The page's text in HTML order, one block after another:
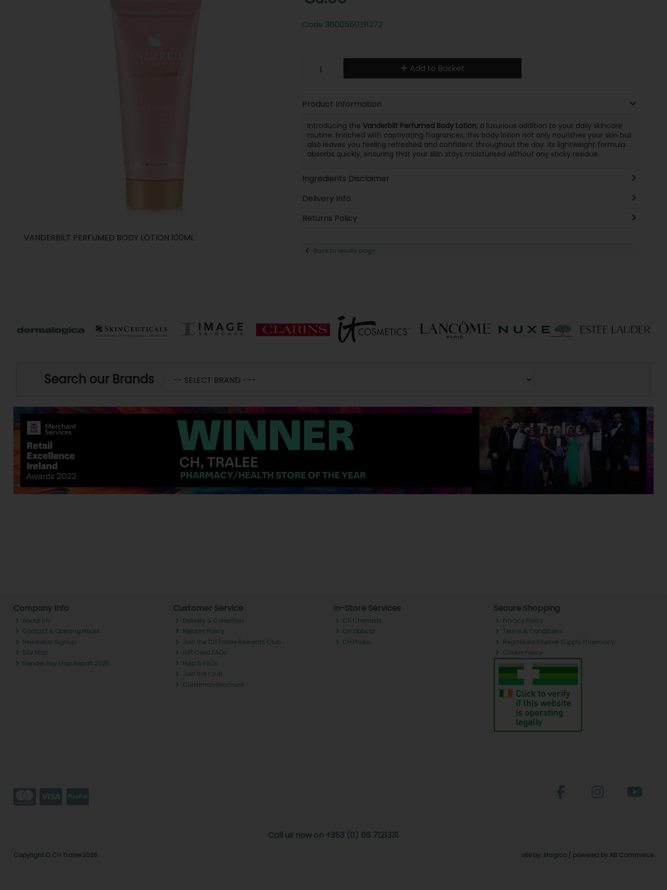
VANDERBILT PERFUMED BODY LOTION 100ML
Code 3600550311372
Add to Basket
Product Information
Introducing the Vanderbilt Perfumed Body Lotion, a luxurious addition to your daily skincare
routine. Enriched with captivating fragrances, this body lotion not only nourishes your skin but
also leaves you feeling refreshed and confident throughout the day. Its lightweight formula
absorbs quickly, ensuring that your skin stays moisturised without any sticky residue.
Ingredients Disclaimer
Delivery Info
Returns Policy
Back to results page
Search our Brands
Company Info
About ch.
Contact & Opening Hours
Newsletter Signup
Site Map
Gender Pay Gap Report 2025
Customer Service
Delivery & Collection
Returns Policy
Join the CH Tralee Rewards Club
Gift Card FAQs
Help & FAQs
Join the Club
Christmas Brochure
In-Store Services
CH Chemists
CH Optical
CH Photo
Secure Shopping
Privacy Policy
Terms & Conditions
Registered Internet Supply Pharmacy
Cookie Policy
Call us now on +353 (0) 66 7121331
Copyright © CH Tralee 2026 site by: Magico / powered by AB Commerce